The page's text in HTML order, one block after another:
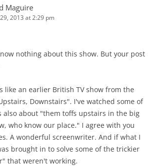
Maguire
2013 at 2:29 pm
nothing about this show. But your post
like an earlier British TV show from the
Downstairs". I've watched some of
about "them toffs upstairs in the big
who know our place." I agree with you
A wonderful screenwriter. And if what I
brought in to solve some of the trickier
that weren't working.